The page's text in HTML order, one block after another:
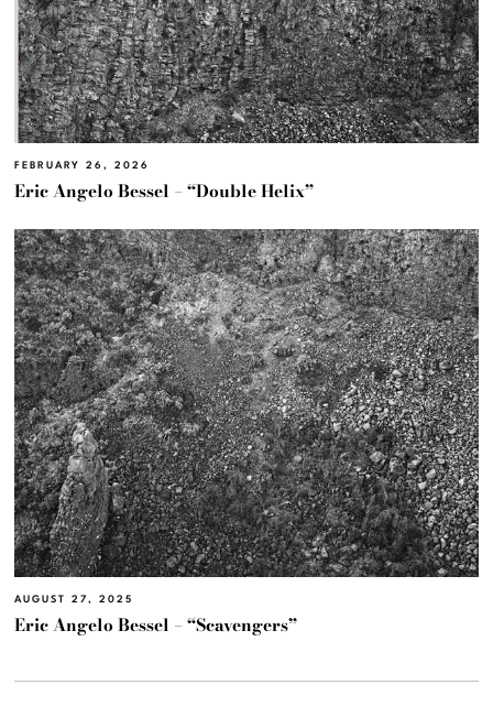
FEBRUARY 26, 2026
Eric Angelo Bessel – “Double Helix”
AUGUST 27, 2025
Eric Angelo Bessel – “Scavengers”